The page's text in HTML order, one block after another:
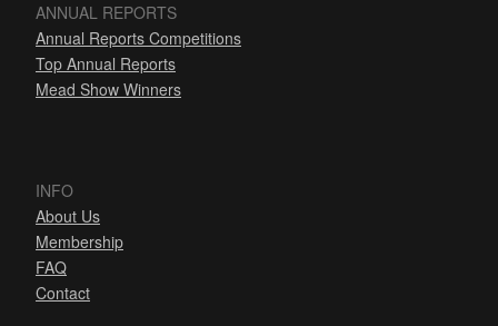
ANNUAL REPORTS
Annual Reports Competitions
Top Annual Reports
Mead Show Winners
INFO
About Us
Membership
FAQ
Contact